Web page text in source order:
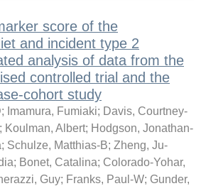
score of the
and incident type 2
analysis of data from the
controlled trial and the
cohort study
; Imamura, Fumiaki; Davis, Courtney-
; Koulman, Albert; Hodgson, Jonathan-
; Schulze, Matthias-B; Zheng, Ju-
; Bonet, Catalina; Colorado-Yohar,
Guy; Franks, Paul-W; Gunder,